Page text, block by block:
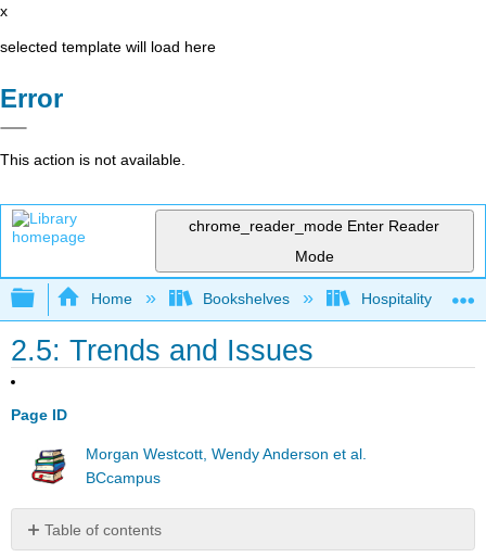
x
selected template will load here
Error
This action is not available.
chrome_reader_mode Enter Reader
Mode
Expand/collapse global hierarchy
Home Bookshelves Hospitality
2.5: Trends and Issues
Page ID
Morgan Westcott, Wendy Anderson et al.
BCcampus
Table of contents